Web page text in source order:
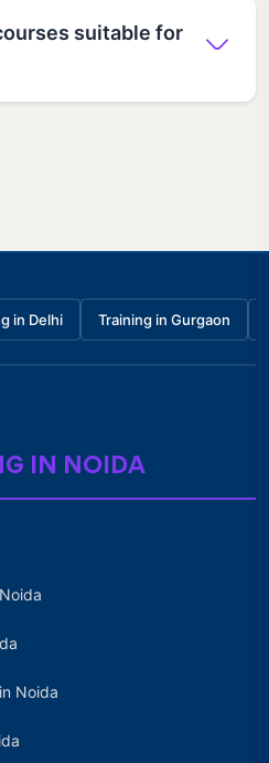
suitable for
in Delhi Training in Gurgaon
IN NOIDA
Noida